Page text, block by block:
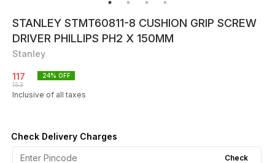
STANLEY STMT60811-8 CUSHION GRIP SCREW
DRIVER PHILLIPS PH2 X 150MM
Stanley
117
153
24% OFF
Inclusive of all taxes
Check Delivery Charges
Check